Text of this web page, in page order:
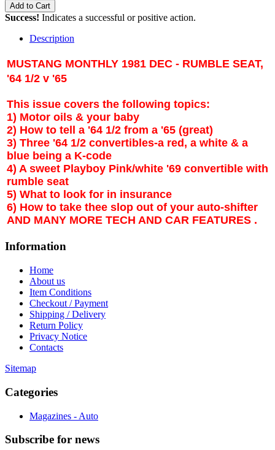
Add to Cart
Success! Indicates a successful or positive action.
Description
MUSTANG MONTHLY 1981 DEC - RUMBLE SEAT,
'64 1/2 v '65
This issue covers the following topics:
1) Motor oils & your baby
2) How to tell a '64 1/2 from a '65 (great)
3) Three '64 1/2 convertibles-a red, a white & a
blue being a K-code
4) A sweet Playboy Pink/white '69 convertible with
rumble seat
5) What to look for in insurance
6) How to take thee slop out of your auto-shifter
AND MANY MORE TECH AND CAR FEATURES .
Information
Home
About us
Item Conditions
Checkout / Payment
Shipping / Delivery
Return Policy
Privacy Notice
Contacts
Sitemap
Categories
Magazines - Auto
Subscribe for news